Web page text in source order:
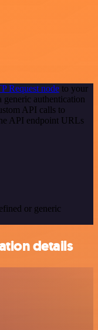
Request node to your
authentication
API calls to
API endpoint URLs
or generic
details